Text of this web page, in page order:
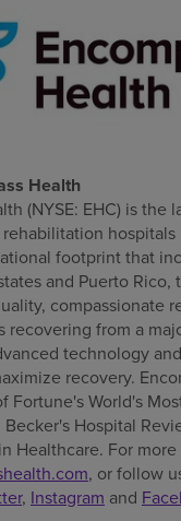
Health
(NYSE: EHC) is the
hospitals
footprint that
and Puerto Rico,
compassionate
recovering from a
technology
recovery.
Fortune's World's
Hospital
Healthcare. For
, or follow
, Instagram and